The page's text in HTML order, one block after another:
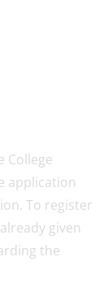
College
application
To register
given
the